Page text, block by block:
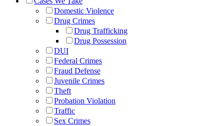
Domestic Violence
Drug Crimes
Drug Trafficking
Drug Possession
DUI
Federal Crimes
Fraud Defense
Juvenile Crimes
Theft
Probation Violation
Traffic
Sex Crimes